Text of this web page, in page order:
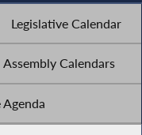
Legislative Calendar
Assembly Calendars